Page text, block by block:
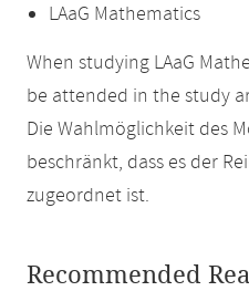
LAaG Mathematics
When studying LAaG
be attended in the study
Die Wahlmöglichkeit des
beschränkt, dass es der
zugeordnet ist.
Recommended